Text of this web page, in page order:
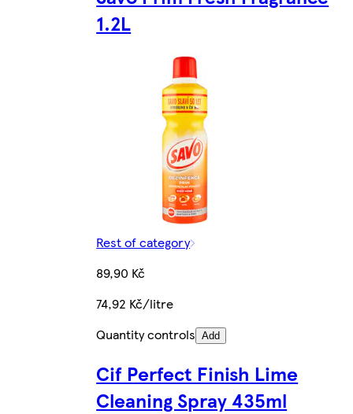
1.2L
Rest of category
89,90 Kč
74,92 Kč/litre
Quantity controls Add
Cif Perfect Finish Lime
Cleaning Spray 435ml